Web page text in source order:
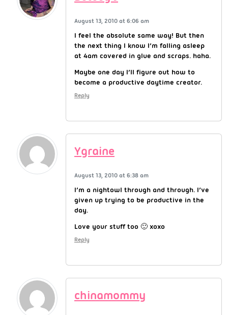
August 13, 2010 at 6:06 am
I feel the absolute same way! But then
the next thing I know I’m falling asleep
at 4am covered in glue and scraps. haha.
Maybe one day I’ll figure out how to
become a productive daytime creator.
Reply
Ygraine
August 13, 2010 at 6:38 am
I’m a nightowl through and through. I’ve
given up trying to be productive in the
day.
Love your stuff too 🙂 xoxo
Reply
chinamommy